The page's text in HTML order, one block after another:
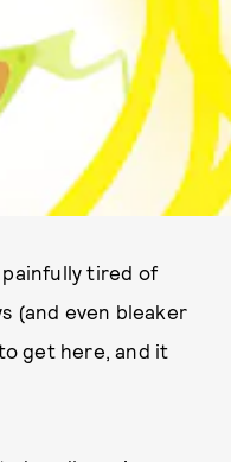
tired of
(and even bleaker
get here, and it